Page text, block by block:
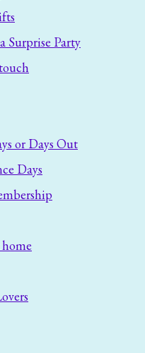
Surprise Party
or Days Out
Days